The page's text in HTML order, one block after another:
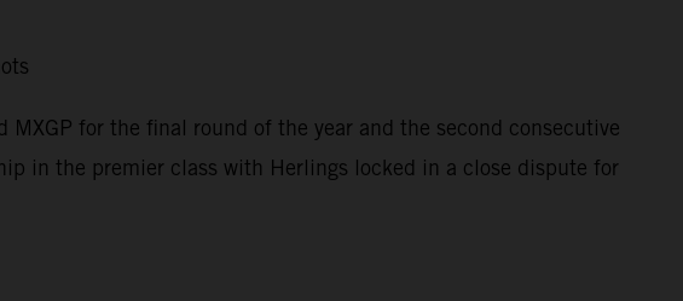
for the final round of the year and the second consecutive
in the premier class with Herlings locked in a close dispute for